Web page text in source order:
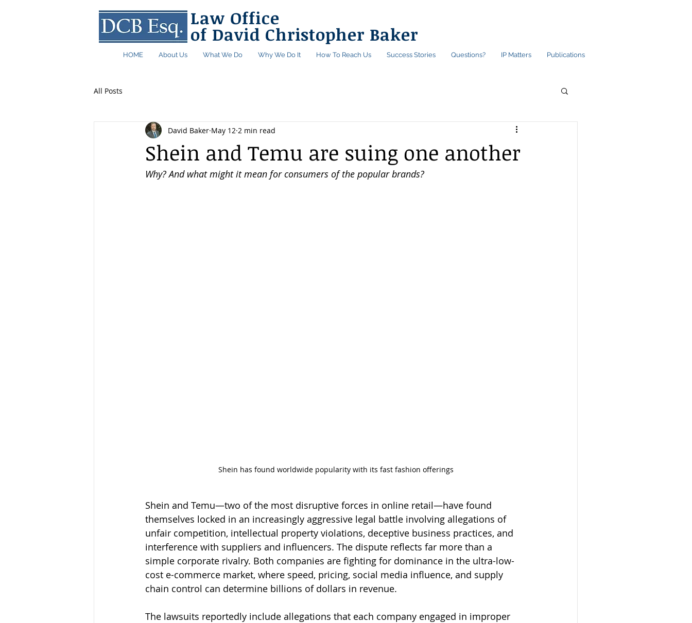
Law Office
of David Christopher Baker
HOME About Us What We Do Why We Do It How To Reach Us Success Stories Questions? IP Matters Publications
All Posts
Shein and Temu are suing one another
David Baker May 12 2 min read
Why? And what might it mean for consumers of the popular brands?
Shein has found worldwide popularity with its fast fashion offerings
Shein and Temu—two of the most disruptive forces in online retail—have found
themselves locked in an increasingly aggressive legal battle involving allegations of
unfair competition, intellectual property violations, deceptive business practices, and
interference with suppliers and influencers. The dispute reflects far more than a
simple corporate rivalry. Both companies are fighting for dominance in the ultra-low-
cost e-commerce market, where speed, pricing, social media influence, and supply
chain control can determine billions of dollars in revenue.
The lawsuits reportedly include allegations that each company engaged in improper